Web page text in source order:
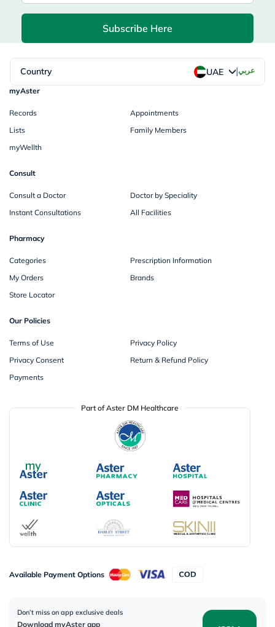
Subscribe Here
Country UAE |عربي
myAster
Records
Appointments
Lists
Family Members
myWellth
Consult
Consult a Doctor
Doctor by Speciality
Instant Consultations
All Facilities
Pharmacy
Categories
Prescription Information
My Orders
Brands
Store Locator
Our Policies
Terms of Use
Privacy Policy
Privacy Consent
Return & Refund Policy
Payments
Part of Aster DM Healthcare
Available Payment Options
Don’t miss on app exclusive deals
Download myAster app